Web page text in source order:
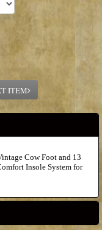
ITEM
Cow Foot and 13
Insole System for